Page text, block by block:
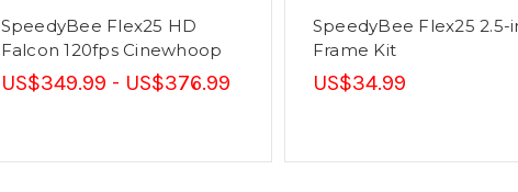
SpeedyBee Flex25 HD
Falcon 120fps Cinewhoop
US$349.99 - US$376.99
SpeedyBee Flex25 2.5-
Frame Kit
US$34.99